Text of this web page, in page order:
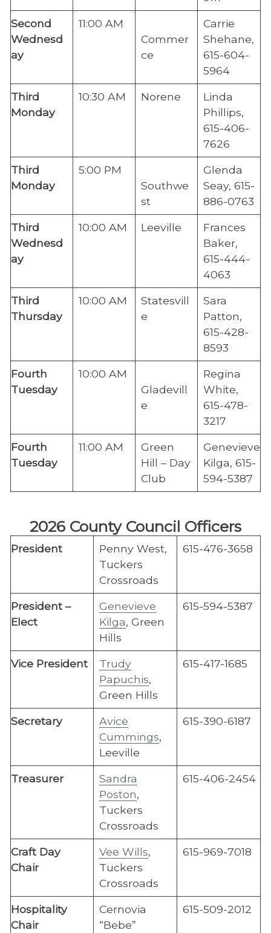
​Second
Wednesd
ay
​11:00 AM
Commer
ce
Carrie
Shehane,
615-604-
5964
Third
Monday
​10:30 AM Norene
Linda
Phillips,
615-406-
7626
​Third
Monday
​5:00 PM
Southwe
st
Glenda
Seay, 615-
886-0763
Third
Wednesd
ay
​10:00 AM ​Leeville
​Frances
Baker,
615-444-
4063
​Third
Thursday
​10:00 AM
Statesvill
e
​Sara
Patton,
615-428-
8593
Fourth
Tuesday
​10:00 AM
Gladevill
e
​Regina
White,
615-478-
3217
​Fourth
Tuesday
11:00 AM
​Green
Hill – Day
Club
Genevieve
Kilga, 615-
594-5387
2026 County Council Officers
President
Penny West,
Tuckers
Crossroads
615-476-3658
President –
Elect
Genevieve
Kilga, Green
Hills
615-594-5387
Vice President
Trudy
Papuchis,
Green Hills
615-417-1685
​Secretary
Avice
Cummings,
Leeville
615-390-6187
Treasurer
Sandra
Poston,
Tuckers
Crossroads
615-406-2454
Craft Day
Chair
Vee Wills,
Tuckers
Crossroads
615-969-7018
Hospitality
Chair
Cernovia
“Bebe”
615-509-2012